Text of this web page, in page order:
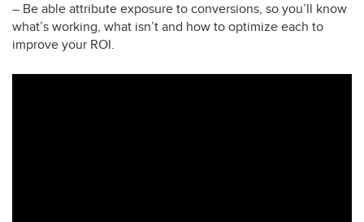
– Be able attribute exposure to conversions, so you’ll know
what’s working, what isn’t and how to optimize each to
improve your ROI.